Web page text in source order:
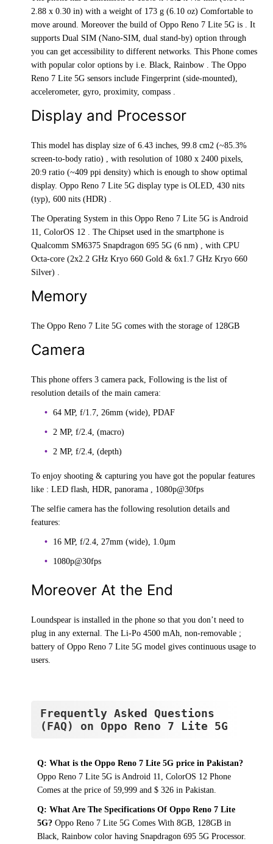
2.88 x 0.30 in) with a weight of 173 g (6.10 oz) Comfortable to
move around. Moreover the build of Oppo Reno 7 Lite 5G is . It
supports Dual SIM (Nano-SIM, dual stand-by) option through
you can get accessibility to different networks. This Phone comes
with popular color options by i.e. Black, Rainbow . The Oppo
Reno 7 Lite 5G sensors include Fingerprint (side-mounted),
accelerometer, gyro, proximity, compass .
Display and Processor
This model has display size of 6.43 inches, 99.8 cm2 (~85.3%
screen-to-body ratio) , with resolution of 1080 x 2400 pixels,
20:9 ratio (~409 ppi density) which is enough to show optimal
display. Oppo Reno 7 Lite 5G display type is OLED, 430 nits
(typ), 600 nits (HDR) .
The Operating System in this Oppo Reno 7 Lite 5G is Android
11, ColorOS 12 . The Chipset used in the smartphone is
Qualcomm SM6375 Snapdragon 695 5G (6 nm) , with CPU
Octa-core (2x2.2 GHz Kryo 660 Gold & 6x1.7 GHz Kryo 660
Silver) .
Memory
The Oppo Reno 7 Lite 5G comes with the storage of 128GB
Camera
This phone offers 3 camera pack, Following is the list of
resolution details of the main camera:
64 MP, f/1.7, 26mm (wide), PDAF
2 MP, f/2.4, (macro)
2 MP, f/2.4, (depth)
To enjoy shooting & capturing you have got the popular features
like : LED flash, HDR, panorama , 1080p@30fps
The selfie camera has the following resolution details and
features:
16 MP, f/2.4, 27mm (wide), 1.0µm
1080p@30fps
Moreover At the End
Loundspear is installed in the phone so that you don’t need to
plug in any external. The Li-Po 4500 mAh, non-removable ;
battery of Oppo Reno 7 Lite 5G model gives continuous usage to
users.
Frequently Asked Questions
(FAQ) on Oppo Reno 7 Lite 5G
Q: What is the Oppo Reno 7 Lite 5G price in Pakistan?
Oppo Reno 7 Lite 5G is Android 11, ColorOS 12 Phone
Comes at the price of 59,999 and $ 326 in Pakistan.
Q: What Are The Specifications Of Oppo Reno 7 Lite
5G? Oppo Reno 7 Lite 5G Comes With 8GB, 128GB in
Black, Rainbow color having Snapdragon 695 5G Processor.